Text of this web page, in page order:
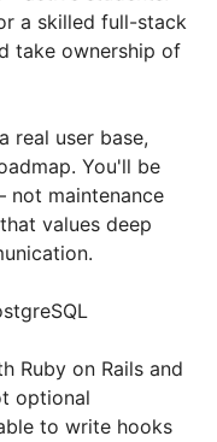
a skilled full-stack
take ownership of
real user base,
You'll be
not maintenance
values deep
Ruby on Rails and
optional
to write hooks